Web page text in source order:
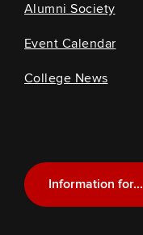
Alumni Society
Event Calendar
College News
Information for...